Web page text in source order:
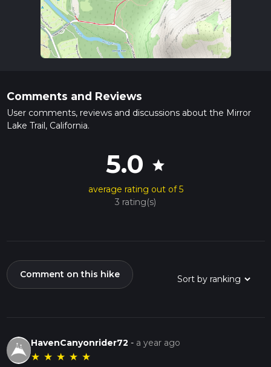
Comments and Reviews
User comments, reviews and discussions about the Mirror
Lake Trail, California.
5.0 star
average rating out of 5
3 rating(s)
Comment on this hike
HavenCanyonrider72 - a year ago
★ ★ ★ ★ ★